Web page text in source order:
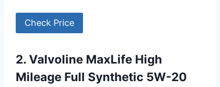
Check Price
2. Valvoline MaxLife High
Mileage Full Synthetic 5W-20